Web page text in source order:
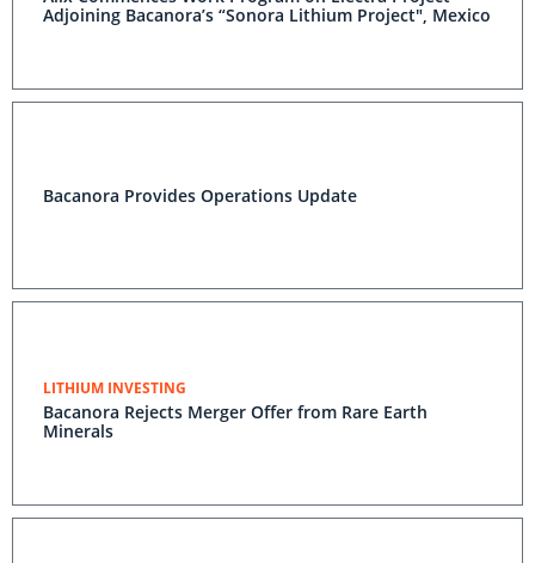
Adjoining Bacanora’s “Sonora Lithium Project", Mexico
Bacanora Provides Operations Update
LITHIUM INVESTING
Bacanora Rejects Merger Offer from Rare Earth
Minerals